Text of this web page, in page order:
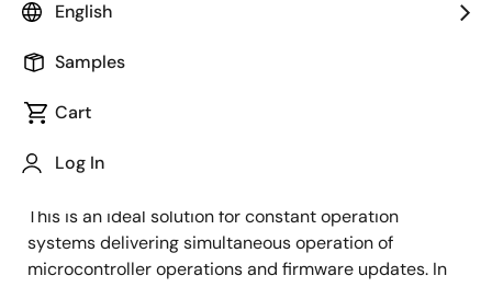
English
Samples
Cart
Log In
Overview
Description
The Industry's First Continuous
Metrology FOTA Solution with
RL78/I1C (512KB)
This is an ideal solution for constant operation
systems delivering simultaneous operation of
microcontroller operations and firmware updates. In